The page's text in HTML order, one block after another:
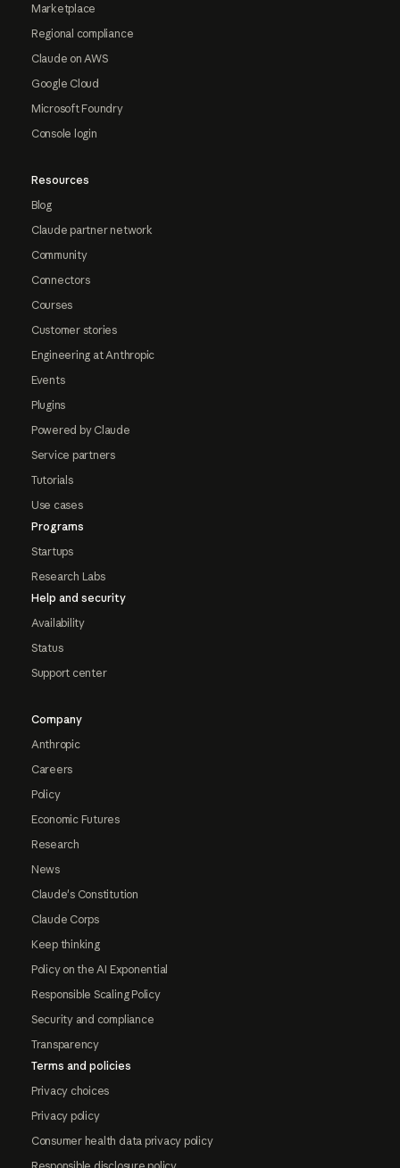
Marketplace
Regional compliance
Claude on AWS
Google Cloud
Microsoft Foundry
Console login
Resources
Blog
Claude partner network
Community
Connectors
Courses
Customer stories
Engineering at Anthropic
Events
Plugins
Powered by Claude
Service partners
Tutorials
Use cases
Programs
Startups
Research Labs
Help and security
Availability
Status
Support center
Company
Anthropic
Careers
Policy
Economic Futures
Research
News
Claude's Constitution
Claude Corps
Keep thinking
Policy on the AI Exponential
Responsible Scaling Policy
Security and compliance
Transparency
Terms and policies
Privacy choices
Privacy policy
Consumer health data privacy policy